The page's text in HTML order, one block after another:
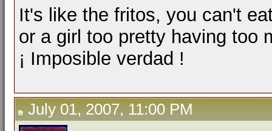
It's like the fritos, you can't
or a girl too pretty having too
¡ Imposible verdad !
July 01, 2007, 11:00 PM